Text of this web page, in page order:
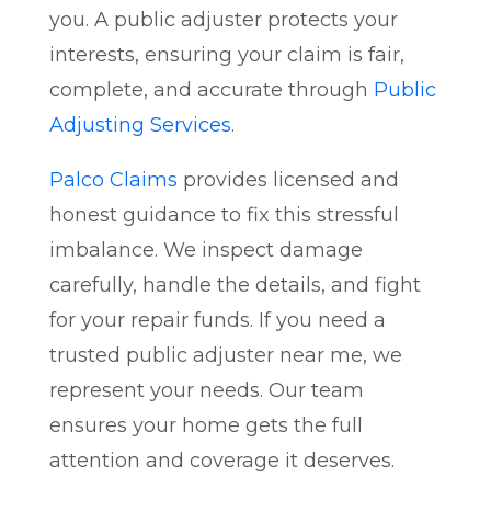
you. A public adjuster protects your
interests, ensuring your claim is fair,
complete, and accurate through Public
Adjusting Services.
Palco Claims provides licensed and
honest guidance to fix this stressful
imbalance. We inspect damage
carefully, handle the details, and fight
for your repair funds. If you need a
trusted public adjuster near me, we
represent your needs. Our team
ensures your home gets the full
attention and coverage it deserves.